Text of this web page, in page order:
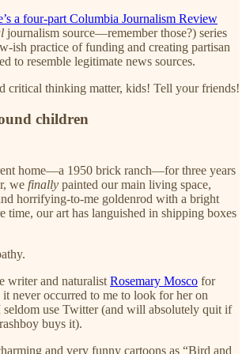
a four-part Columbia Journalism Review
journalism source—remember those?) series
ish practice of funding and creating partisan
to resemble legitimate news sources.
critical thinking matter, kids! Tell your friends!
children
home—a 1950 brick ranch—for three years
we finally painted our main living space,
horrifying-to-me goldenrod with a bright
time, our art has languished in shipping boxes
writer and naturalistRosemary Mosco for
never occurred to me to look for her on
seldom use Twitter (and will absolutely quit if
buys it).
and very funny cartoons as “Bird and